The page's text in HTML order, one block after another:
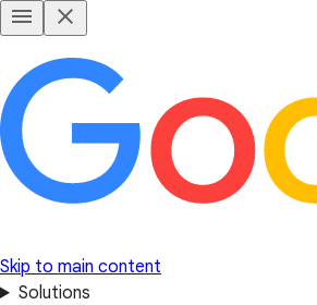
Skip to main content
Solutions